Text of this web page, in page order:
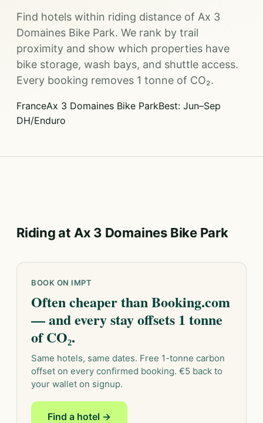
Find hotels within riding distance of Ax 3
Domaines Bike Park. We rank by trail
proximity and show which properties have
bike storage, wash bays, and shuttle access.
Every booking removes 1 tonne of CO₂.
FranceAx 3 Domaines Bike ParkBest: Jun–Sep
DH/Enduro
Riding at Ax 3 Domaines Bike Park
BOOK ON IMPT
Often cheaper than Booking.com
— and every stay offsets 1 tonne
of CO₂.
Same hotels, same dates. Free 1-tonne carbon
offset on every confirmed booking. €5 back to
your wallet on signup.
Find a hotel →